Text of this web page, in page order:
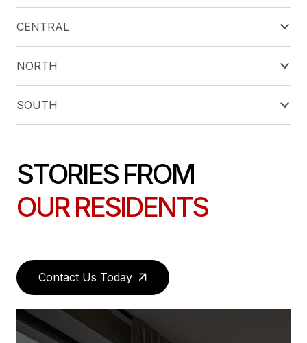
CENTRAL
NORTH
SOUTH
STORIES FROM
OUR RESIDENTS
Contact Us Today